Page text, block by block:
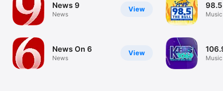
View
News 9
News
View
News On 6
News
Music
Music